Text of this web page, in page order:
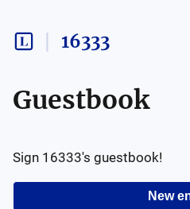
16333
Guestbook
New
Sign 16333's guestbook!